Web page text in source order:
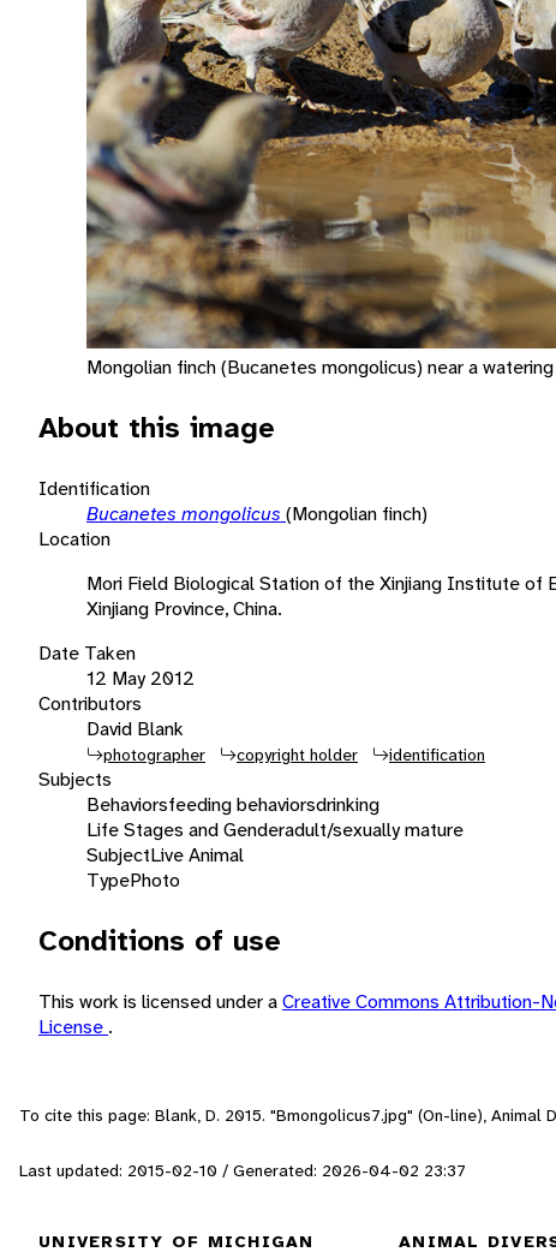
Mongolian finch (Bucanetes mongolicus) near a
About this image
Identification
Bucanetes mongolicus (Mongolian finch)
Location
Mori Field Biological Station of the Xinjiang Institute of
Xinjiang Province, China.
Date Taken
12 May 2012
Contributors
David Blank
photographer copyright holder identification
Subjects
Behaviorsfeeding behaviorsdrinking
Life Stages and Genderadult/sexually mature
SubjectLive Animal
TypePhoto
Conditions of use
This work is licensed under aCreative Commons Attribution-
License .
To cite this page: Blank, D. 2015. "Bmongolicus7.jpg" (On-line), Animal
Last updated: 2015-02-10 / Generated: 2026-04-02 23:37
UNIVERSITY OF MICHIGAN ANIMAL